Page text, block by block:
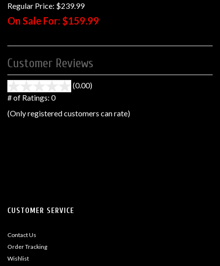
Regular Price: $239.99
On Sale For: $159.99
Customer Reviews
(0.00)
5
# of Ratings: 0
(Only registered customers can rate)
CUSTOMER SERVICE
Contact Us
Order Tracking
Wishlist